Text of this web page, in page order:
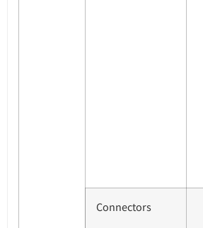
Connectors